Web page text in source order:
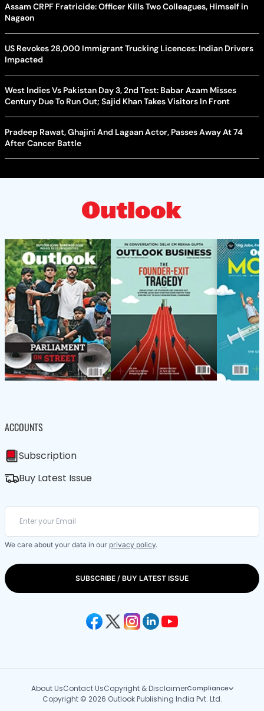
Assam CRPF Fratricide: Officer Kills Two Colleagues, Himself in
Nagaon
US Revokes 28,000 Immigrant Trucking Licences: Indian Drivers
Impacted
West Indies Vs Pakistan Day 3, 2nd Test: Babar Azam Misses
Century Due To Run Out; Sajid Khan Takes Visitors In Front
Pradeep Rawat, Ghajini And Lagaan Actor, Passes Away At 74
After Cancer Battle
ACCOUNTS
Subscription
Buy Latest Issue
We care about your data in our privacy policy.
SUBSCRIBE / BUY LATEST ISSUE
About UsContact UsCopyright & DisclaimerCompliance
Copyright © 2026 Outlook Publishing India Pvt. Ltd.